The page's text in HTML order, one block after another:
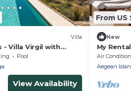
Villa
- Villa Virgil with
basketball court
Pool
View Availability
From US
New
My
distance
pool
Air
Aegean